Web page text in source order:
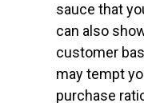
sauce that
can also
customer
may tempt
purchase